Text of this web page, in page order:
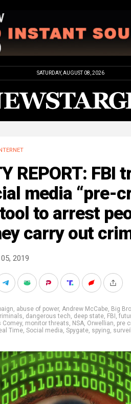
SATURDAY, AUGUST 08, 2026
REPORT: FBI
media “pre-
to arrest
carry out
2019
, abuse of power, Andrew McCabe, Big
, dangerous tech, deep state, FBI,
Comey, monitor threats, NSA, Orwellian, pre
Time, Social media, Spygate, spying,